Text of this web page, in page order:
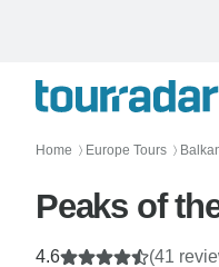
Home 〉 Europe Tours 〉
Peaks of
4.6 (41